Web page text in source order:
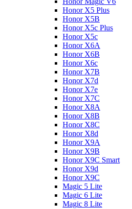
Honor X5 Plus
Honor X5B
Honor X5c Plus
Honor X5с
Honor X6A
Honor X6B
Honor X6c
Honor X7B
Honor X7d
Honor X7e
Honor X7С
Honor X8A
Honor X8B
Honor X8C
Honor X8d
Honor X9A
Honor X9B
Honor X9C Smart
Honor X9d
Honor X9С
Magic 5 Lite
Magic 6 Lite
Magic 8 Lite